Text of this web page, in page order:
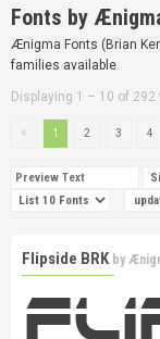
DESIGNERS
Fonts by
Ænigma Fonts (Brian
families available
Displaying 1 – 10 of 292
1 2 3 4
Flipside BRK by